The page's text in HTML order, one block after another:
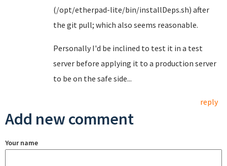
(/opt/etherpad-lite/bin/installDeps.sh) after
the git pull; which also seems reasonable.
Personally I'd be inclined to test it in a test
server before applying it to a production server
to be on the safe side...
reply
Add new comment
Your name